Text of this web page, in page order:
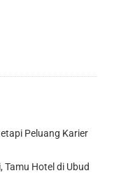
Peluang Karier
Tamu Hotel di Ubud